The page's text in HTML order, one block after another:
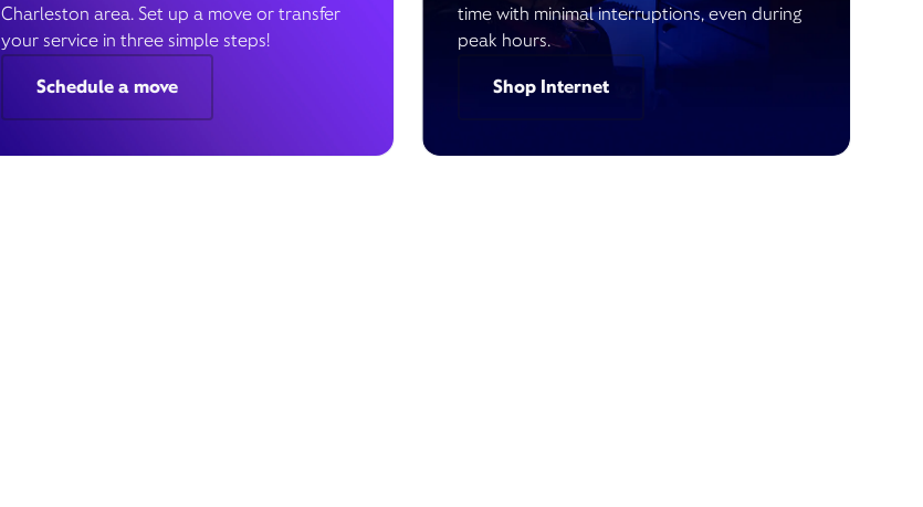
Charleston area. Set up a move or transfer
your service in three simple steps!
Schedule a move
time with minimal interruptions, even during
peak hours.
Shop Internet